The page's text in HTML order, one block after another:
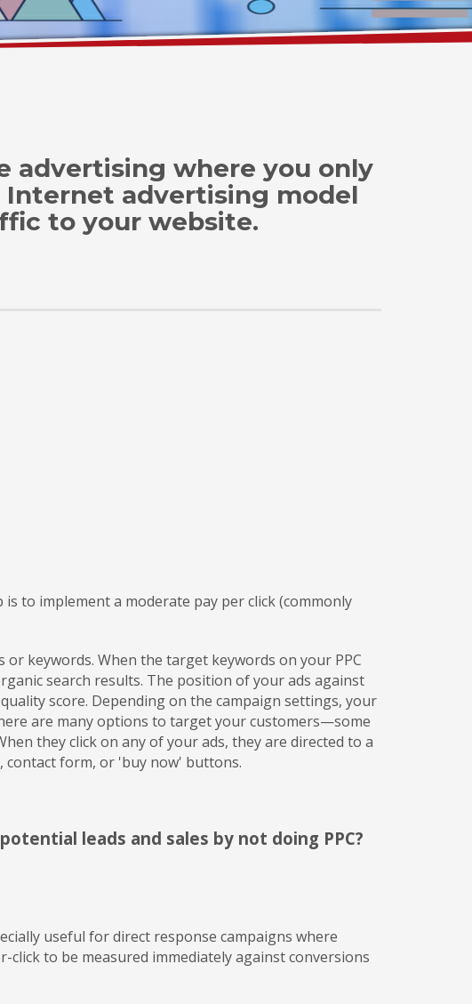
advertising where you only
Internet advertising model
to your website.
to implement a moderate pay per click (commonly
keywords. When the target keywords on your PPC
search results. The position of your ads against
score. Depending on the campaign settings, your
are many options to target your customers—some
they click on any of your ads, they are directed to a
contact form, or 'buy now' buttons.
leads and sales by not doing PPC?
useful for direct response campaigns where
to be measured immediately against conversions